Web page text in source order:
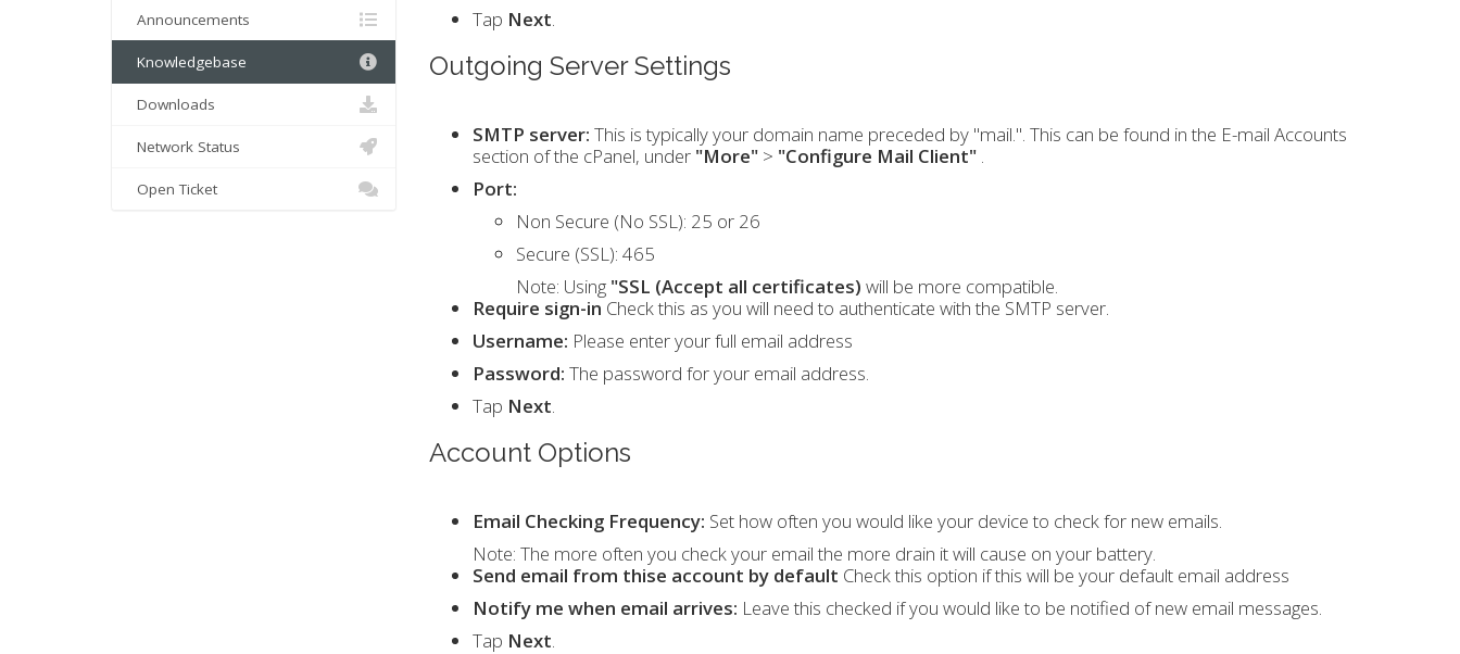
Tap Next.
Outgoing Server Settings
SMTP server: This is typically your domain name preceded by "mail.". This can be found in the E-mail Accounts
section of the cPanel, under "More"> "Configure Mail Client".
Port:
Non Secure (No SSL): 25 or 26
Secure (SSL): 465
Note: Using "SSL (Accept all certificates) will be more compatible.
Require sign-in Check this as you will need to authenticate with the SMTP server.
Username: Please enter your full email address
Password: The password for your email address.
Tap Next.
Account Options
Email Checking Frequency: Set how often you would like your device to check for new emails.
Note: The more often you check your email the more drain it will cause on your battery.
Send email from thise account by default Check this option if this will be your default email address
Notify me when email arrives: Leave this checked if you would like to be notified of new email messages.
Tap Next.
Announcements
Knowledgebase
Downloads
Network Status
Open Ticket